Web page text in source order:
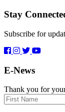
Stay
Subscribe for
E-News
Thank you for
First
Name